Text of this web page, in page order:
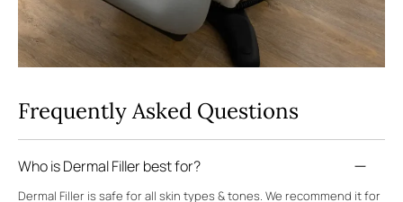
Frequently Asked Questions
Who is Dermal Filler best for?
Dermal Filler is safe for all skin types & tones. We recommend it for